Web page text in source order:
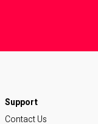
Contact Us